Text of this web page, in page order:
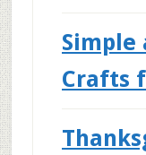
Simple
Crafts